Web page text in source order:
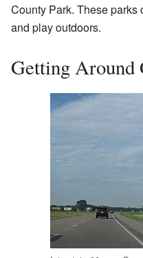
County Park. These parks
and play outdoors.
Getting Around